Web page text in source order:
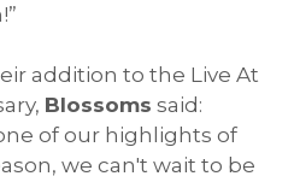
addition to the Live At
Blossoms said:
of our highlights of
we can't wait to be